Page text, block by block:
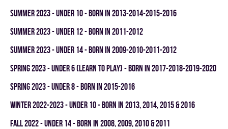
summer 2023 - UNDER 10 - BORN IN 2013-2014-2015-2016
summer 2023 - UNDER 12 - BORN IN 2011-2012
summer 2023 - UNDER 14 - BORN IN 2009-2010-2011-2012
spring 2023 - UNDER 6 (LEARN TO PLAY) - BORN IN 2017-2018-2019-2020
spring 2023 - UNDER 8 - BORN IN 2015-2016
winter 2022-2023 - UNDER 10 - BORN IN 2013, 2014, 2015 & 2016
fall 2022 - UNDER 14 - BORN IN 2008, 2009, 2010 & 2011